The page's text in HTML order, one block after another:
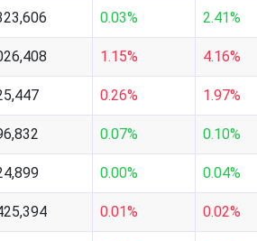
0.03% 2.41%
1.15% 4.16%
0.26% 1.97%
0.07% 0.10%
0.00% 0.04%
0.01% 0.02%